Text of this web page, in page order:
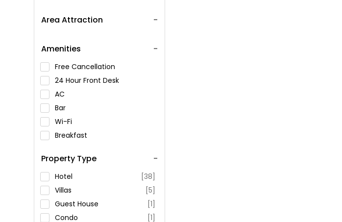
Area Attraction
Amenities
Free Cancellation
24 Hour Front Desk
AC
Bar
Wi-Fi
Breakfast
Swimming Pool
Parking
Restaurant
Fitness
Property Type
Hotel
[38]
Villas
[5]
Guest House
[1]
Condo
[1]